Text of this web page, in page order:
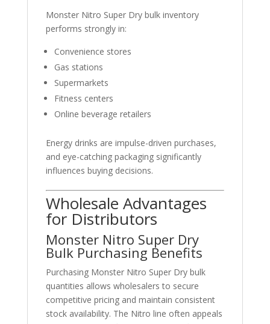
Monster Nitro Super Dry bulk inventory
performs strongly in:
Convenience stores
Gas stations
Supermarkets
Fitness centers
Online beverage retailers
Energy drinks are impulse-driven purchases,
and eye-catching packaging significantly
influences buying decisions.
Wholesale Advantages
for Distributors
Monster Nitro Super Dry
Bulk Purchasing Benefits
Purchasing Monster Nitro Super Dry bulk
quantities allows wholesalers to secure
competitive pricing and maintain consistent
stock availability. The Nitro line often appeals